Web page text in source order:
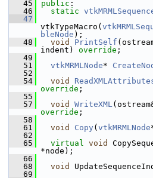
   45
public :
   46
static
   47
vtkTypeMacro(
bleNode );
   48
void PrintSelf
indent) override ;
   49
   51
vtkMRMLNode*
   52
   54
void
override ;
   55
   57
void WriteXML
override ;
   58
   61
void Copy ( vtkMRMLNode
   62
   65
virtual void
*node);
   66
   68
void
   69